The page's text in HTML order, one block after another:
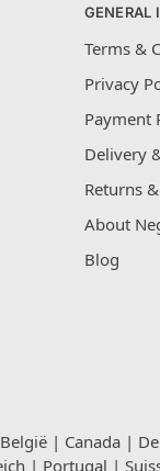
GENERAL
Terms &
Privacy
Payment
Delivery
Returns
About
Blog
| Canada |
| Portugal |